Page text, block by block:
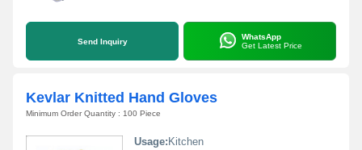
Send Inquiry
WhatsApp
Get Latest Price
Kevlar Knitted Hand Gloves
Minimum Order Quantity : 100 Piece
Usage: Kitchen